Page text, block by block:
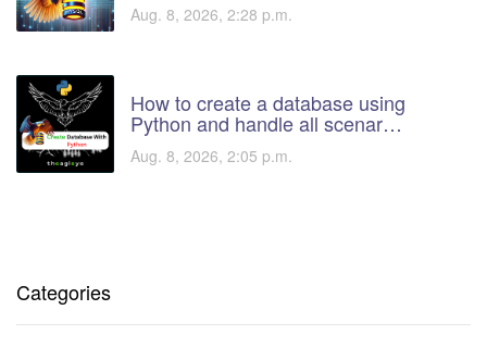
Aug. 8, 2026, 2:28 p.m.
How to create a database using
Python and handle all scenar…
Aug. 8, 2026, 2:05 p.m.
Categories